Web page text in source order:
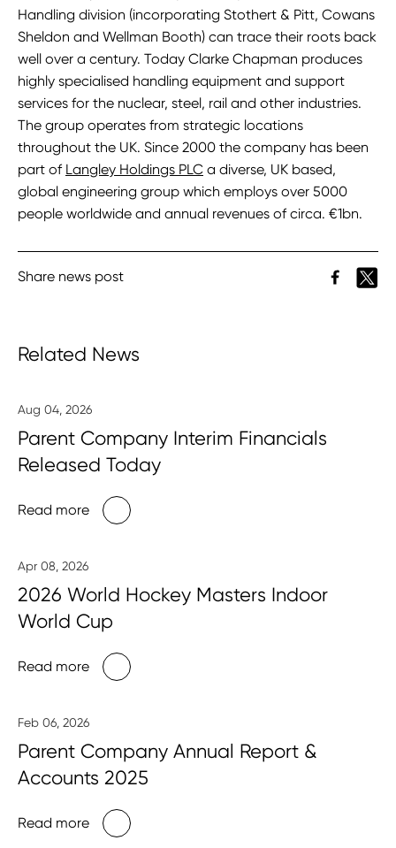
Handling division (incorporating Stothert & Pitt, Cowans
Sheldon and Wellman Booth) can trace their roots back
well over a century. Today Clarke Chapman produces
highly specialised handling equipment and support
services for the nuclear, steel, rail and other industries.
The group operates from strategic locations
throughout the UK. Since 2000 the company has been
part of Langley Holdings PLC a diverse, UK based,
global engineering group which employs over 5000
people worldwide and annual revenues of circa. €1bn.
Share news post
Related News
Aug 04, 2026
Parent Company Interim Financials
Released Today
Read more
Apr 08, 2026
2026 World Hockey Masters Indoor
World Cup
Read more
Feb 06, 2026
Parent Company Annual Report &
Accounts 2025
Read more